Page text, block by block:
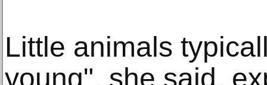
Little animals
young", she said,